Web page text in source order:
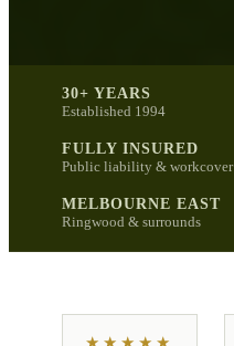
30+ YEARS
Established 1994
FULLY INSURED
Public liability & workcover
MELBOURNE EAST
Ringwood & surrounds
★★★★★